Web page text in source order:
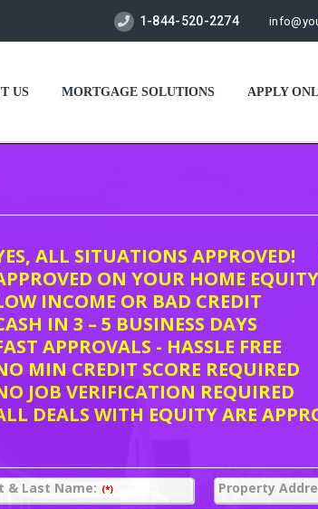
1-844-520-2274
US MORTGAGE SOLUTIONS APPLY
ALL SITUATIONS APPROVED!
ON YOUR HOME EQUITY
INCOME OR BAD CREDIT
IN 3 – 5 BUSINESS DAYS
APPROVALS - HASSLE FREE
MIN CREDIT SCORE REQUIRED
JOB VERIFICATION REQUIRED
DEALS WITH EQUITY ARE
& Last Name: (*) Property